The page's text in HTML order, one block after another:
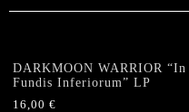
DARKMOON WARRIOR “In
Fundis Inferiorum” LP
16,00 €